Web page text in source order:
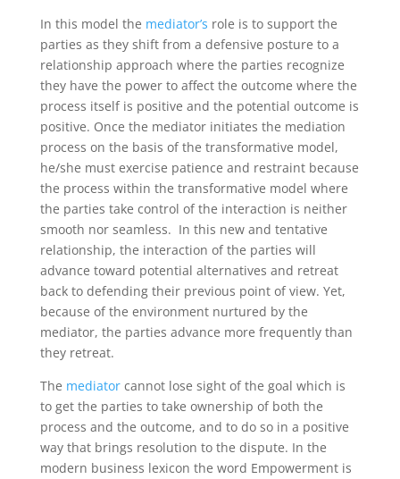
In this model the mediator’s role is to support the
parties as they shift from a defensive posture to a
relationship approach where the parties recognize
they have the power to affect the outcome where the
process itself is positive and the potential outcome is
positive. Once the mediator initiates the mediation
process on the basis of the transformative model,
he/she must exercise patience and restraint because
the process within the transformative model where
the parties take control of the interaction is neither
smooth nor seamless. In this new and tentative
relationship, the interaction of the parties will
advance toward potential alternatives and retreat
back to defending their previous point of view. Yet,
because of the environment nurtured by the
mediator, the parties advance more frequently than
they retreat.
The mediatorcannot lose sight of the goal which is
to get the parties to take ownership of both the
process and the outcome, and to do so in a positive
way that brings resolution to the dispute. In the
modern business lexicon the word Empowerment is